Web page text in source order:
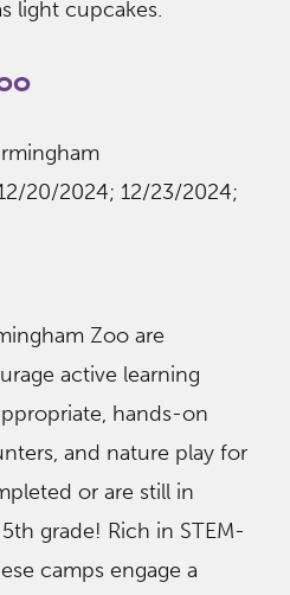
light cupcakes.
20/2024; 12/23/2024;
Zoo are
active learning
hands-on
and nature play for
or are still in
grade! Rich in STEM-
camps engage a